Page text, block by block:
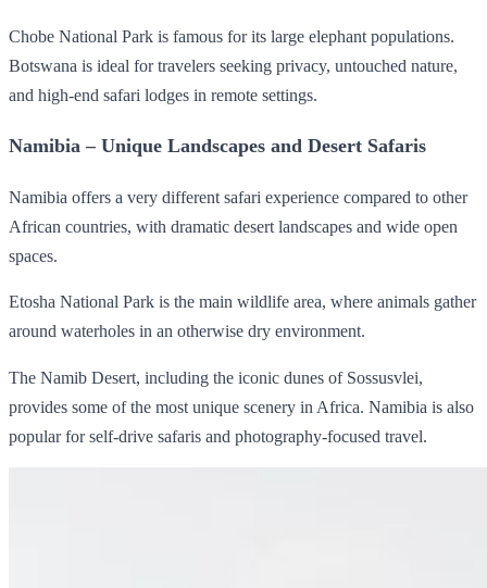
Chobe National Park is famous for its large elephant populations.
Botswana is ideal for travelers seeking privacy, untouched nature,
and high-end safari lodges in remote settings.
Namibia – Unique Landscapes and Desert Safaris
Namibia offers a very different safari experience compared to other
African countries, with dramatic desert landscapes and wide open
spaces.
Etosha National Park is the main wildlife area, where animals gather
around waterholes in an otherwise dry environment.
The Namib Desert, including the iconic dunes of Sossusvlei,
provides some of the most unique scenery in Africa. Namibia is also
popular for self-drive safaris and photography-focused travel.